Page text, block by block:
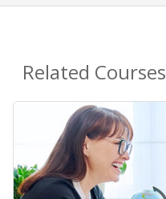
Related Courses